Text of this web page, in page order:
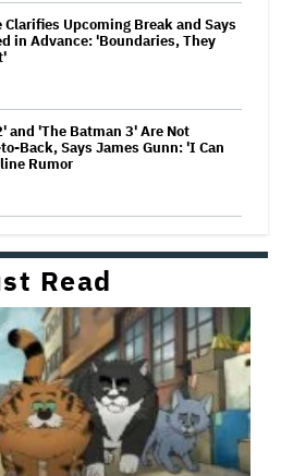
Clarifies Upcoming Break and Says
in Advance: 'Boundaries, They
and 'The Batman 3' Are Not
Back, Says James Gunn: 'I Can
Rumor
Read